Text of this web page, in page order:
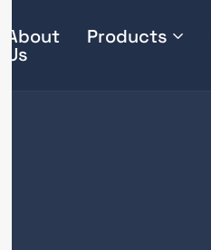
About
Us
Products